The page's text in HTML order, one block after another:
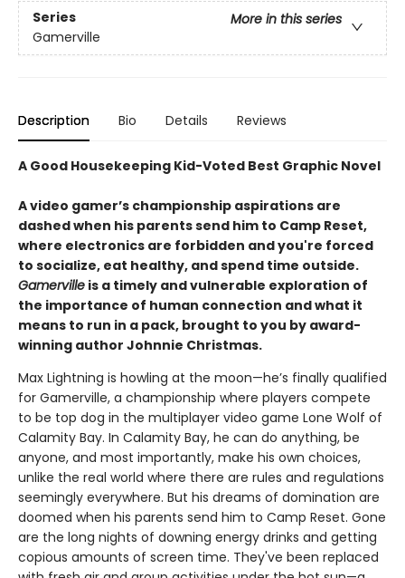
Series
More in this series
Gamerville
Description Bio Details Reviews
A Good Housekeeping Kid-Voted Best Graphic Novel
A video gamer’s championship aspirations are
dashed when his parents send him to Camp Reset,
where electronics are forbidden and you're forced
to socialize, eat healthy, and spend time outside.
Gamerville is a timely and vulnerable exploration of
the importance of human connection and what it
means to run in a pack, brought to you by award-
winning author Johnnie Christmas.
Max Lightning is howling at the moon—he’s finally qualified
for Gamerville, a championship where players compete
to be top dog in the multiplayer video game Lone Wolf of
Calamity Bay. In Calamity Bay, he can do anything, be
anyone, and most importantly, make his own choices,
unlike the real world where there are rules and regulations
seemingly everywhere. But his dreams of domination are
doomed when his parents send him to Camp Reset. Gone
are the long nights of downing energy drinks and getting
copious amounts of screen time. They've been replaced